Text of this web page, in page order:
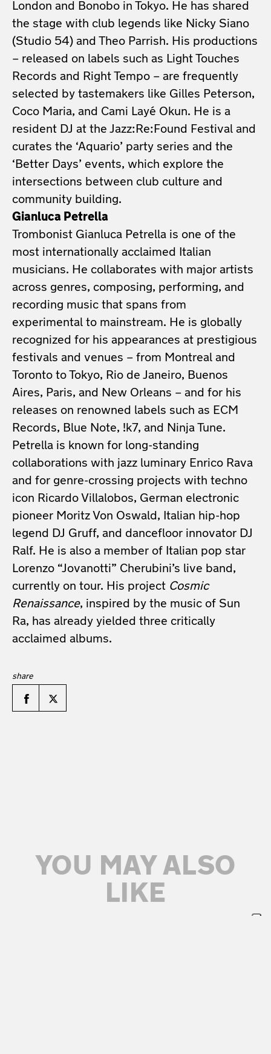
London and Bonobo in Tokyo. He has shared
the stage with club legends like Nicky Siano
(Studio 54) and Theo Parrish. His productions
– released on labels such as Light Touches
Records and Right Tempo – are frequently
selected by tastemakers like Gilles Peterson,
Coco Maria, and Cami Layé Okun. He is a
resident DJ at the Jazz:Re:Found Festival and
curates the ‘Aquario’ party series and the
‘Better Days’ events, which explore the
intersections between club culture and
community building.
Gianluca Petrella
Trombonist Gianluca Petrella is one of the
most internationally acclaimed Italian
musicians. He collaborates with major artists
across genres, composing, performing, and
recording music that spans from
experimental to mainstream. He is globally
recognized for his appearances at prestigious
festivals and venues – from Montreal and
Toronto to Tokyo, Rio de Janeiro, Buenos
Aires, Paris, and New Orleans – and for his
releases on renowned labels such as ECM
Records, Blue Note, !k7, and Ninja Tune.
Petrella is known for long-standing
collaborations with jazz luminary Enrico Rava
and for genre-crossing projects with techno
icon Ricardo Villalobos, German electronic
pioneer Moritz Von Oswald, Italian hip-hop
legend DJ Gruff, and dancefloor innovator DJ
Ralf. He is also a member of Italian pop star
Lorenzo “Jovanotti” Cherubini’s live band,
currently on tour. His project Cosmic
Renaissance, inspired by the music of Sun
Ra, has already yielded three critically
acclaimed albums.
YOU MAY ALSO
LIKE